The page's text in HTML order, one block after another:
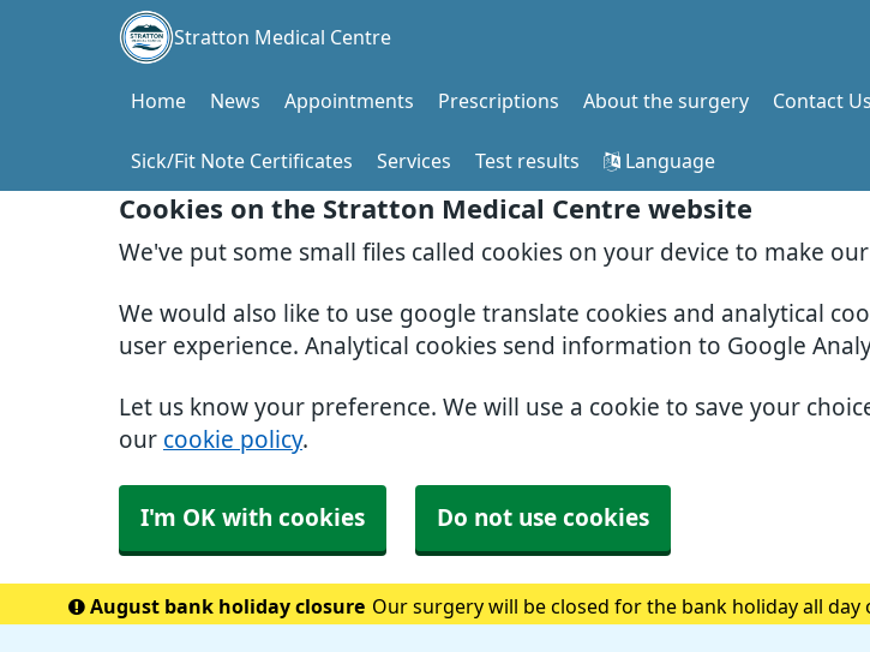
Cookies on the Stratton Medical Centre website
We've put some small files called cookies on your device to make
We would also like to use google translate cookies and analytical
user experience. Analytical cookies send information to Google
Let us know your preference. We will use a cookie to save your
our cookie policy.
I'm OK with cookies Do not use cookies
Stratton Medical Centre
Home News Appointments Prescriptions About the surgery Contact Us
Sick/Fit Note Certificates Services Test results Language
August bank holiday closure Our surgery will be closed for the bank holiday all day